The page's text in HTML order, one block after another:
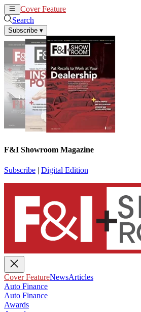
Cover Feature
Search
Subscribe ▾
F&I Showroom Magazine
Subscribe | Digital Edition
Cover FeatureNewsArticles
Auto Finance
Auto Finance
Awards